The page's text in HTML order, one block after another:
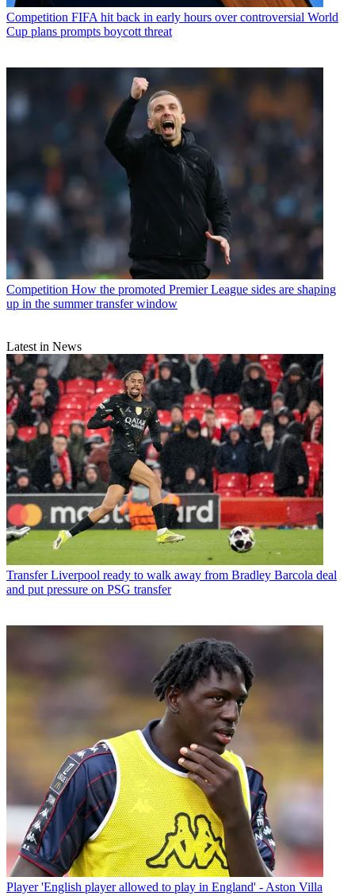
Competition FIFA hit back in early hours over controversial World
Cup plans prompts boycott threat
Competition How the promoted Premier League sides are shaping
up in the summer transfer window
Latest in News
Transfer Liverpool ready to walk away from Bradley Barcola deal
and put pressure on PSG transfer
Player 'English player allowed to play in England' - Aston Villa